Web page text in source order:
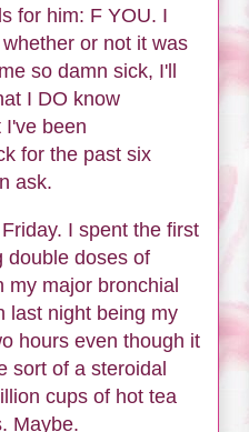
for him: F YOU. I
or not it was
so damn sick, I'll
I DO know
I've been
for the past six
ask.
I spent the first
double doses of
my major bronchial
last night being my
hours even though it
sort of a steroidal
cups of hot tea
Maybe.